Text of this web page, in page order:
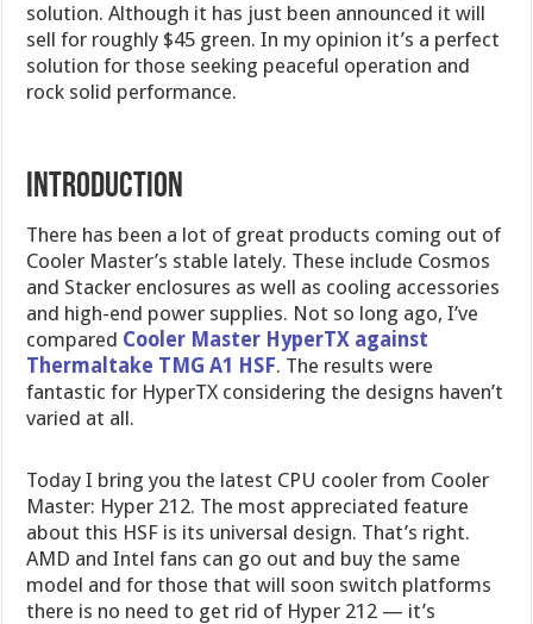
solution. Although it has just been announced it will
sell for roughly $45 green. In my opinion it’s a perfect
solution for those seeking peaceful operation and
rock solid performance.
Introduction
There has been a lot of great products coming out of
Cooler Master’s stable lately. These include Cosmos
and Stacker enclosures as well as cooling accessories
and high-end power supplies. Not so long ago, I’ve
compared Cooler Master HyperTX against
Thermaltake TMG A1 HSF. The results were
fantastic for HyperTX considering the designs haven’t
varied at all.
Today I bring you the latest CPU cooler from Cooler
Master: Hyper 212. The most appreciated feature
about this HSF is its universal design. That’s right.
AMD and Intel fans can go out and buy the same
model and for those that will soon switch platforms
there is no need to get rid of Hyper 212 — it’s